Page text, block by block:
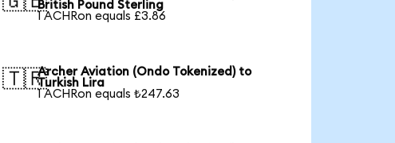
British Pound Sterling
1 ACHRon equals £3.86
🇹🇷Archer Aviation (Ondo Tokenized) to
Turkish Lira
1 ACHRon equals ₺247.63